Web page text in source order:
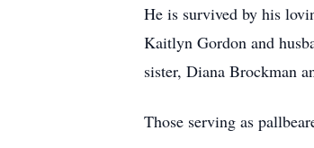
He is survived by his
Kaitlyn Gordon and
sister, Diana Brockman
Those serving as